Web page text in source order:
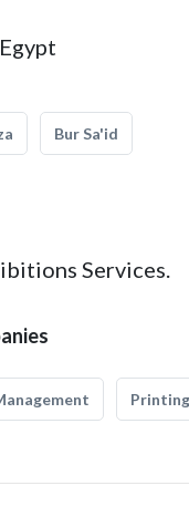
Bur Sa'id
Services.